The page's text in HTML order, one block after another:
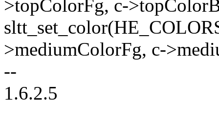
>topColorFg, c-
>mediumColorFg, c-
--
1.6.2.5